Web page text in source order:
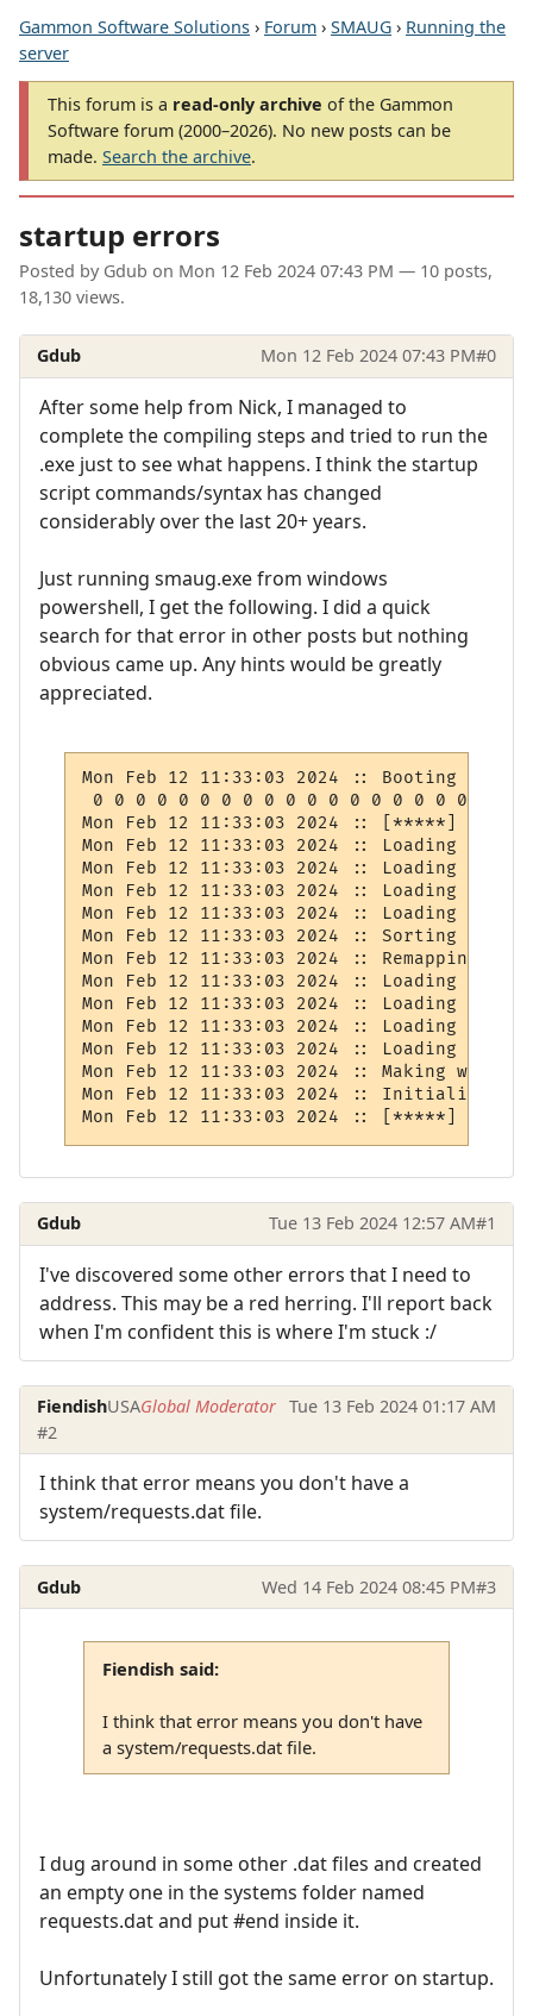
Gammon Software Solutions › Forum › SMAUG › Running the
server
This forum is a read-only archive of the Gammon
Software forum (2000–2026). No new posts can be
made. Search the archive.
startup errors
Posted by Gdub on Mon 12 Feb 2024 07:43 PM — 10 posts,
18,130 views.
Gdub Mon 12 Feb 2024 07:43 PM#0
After some help from Nick, I managed to
complete the compiling steps and tried to run the
.exe just to see what happens. I think the startup
script commands/syntax has changed
considerably over the last 20+ years.
Just running smaug.exe from windows
powershell, I get the following. I did a quick
search for that error in other posts but nothing
obvious came up. Any hints would be greatly
appreciated.
Mon Feb 12 11:33:03 2024 :: Booting
0 0 0 0 0 0 0 0 0 0 0 0 0 0 0 0 0 0 0 0
Mon Feb 12 11:33:03 2024 :: [*****]
Mon Feb 12 11:33:03 2024 :: Loading
Mon Feb 12 11:33:03 2024 :: Loading
Mon Feb 12 11:33:03 2024 :: Loading
Mon Feb 12 11:33:03 2024 :: Loading skill
Mon Feb 12 11:33:03 2024 :: Sorting
Mon Feb 12 11:33:03 2024 :: Remapping
Mon Feb 12 11:33:03 2024 :: Loading
Mon Feb 12 11:33:03 2024 :: Loading races
Mon Feb 12 11:33:03 2024 :: Loading herb
Mon Feb 12 11:33:03 2024 :: Loading
Mon Feb 12 11:33:03 2024 :: Making wizlist
Mon Feb 12 11:33:03 2024 :: Initializing
Mon Feb 12 11:33:03 2024 :: [*****] BUG:
Gdub Tue 13 Feb 2024 12:57 AM#1
I've discovered some other errors that I need to
address. This may be a red herring. I'll report back
when I'm confident this is where I'm stuck :/
FiendishUSAGlobal Moderator Tue 13 Feb 2024 01:17 AM
#2
I think that error means you don't have a
system/requests.dat file.
Gdub Wed 14 Feb 2024 08:45 PM#3
Fiendish said:
I think that error means you don't have
a system/requests.dat file.
I dug around in some other .dat files and created
an empty one in the systems folder named
requests.dat and put #end inside it.
Unfortunately I still got the same error on startup.